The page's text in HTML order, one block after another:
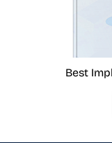
Best